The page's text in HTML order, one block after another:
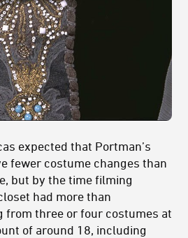
expected that Portman’s
fewer costume changes than
but by the time filming
had more than
from three or four costumes at
of around 18, including